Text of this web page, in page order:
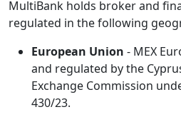
MultiBank holds broker and
regulated in the following
European Union - MEX
and regulated by the
Exchange Commission
430/23.